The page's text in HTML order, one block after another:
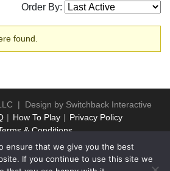
Order By:
found.
| Design by Switchback Interactive
How To Play
Privacy Policy
& Conditions
ensure that we give you the best
If you continue to use this site we